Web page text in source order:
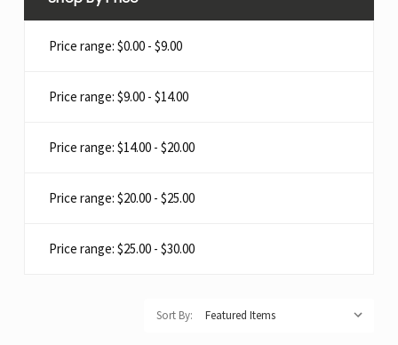
Price range: $0.00 - $9.00
Price range: $9.00 - $14.00
Price range: $14.00 - $20.00
Price range: $20.00 - $25.00
Price range: $25.00 - $30.00
Sort By: